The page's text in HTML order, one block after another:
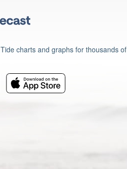
charts and graphs for thousands of